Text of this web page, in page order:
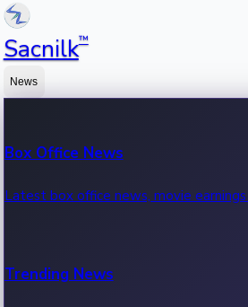
Sacnilk™
News
Box Office News
Latest box office news, movie
Trending News